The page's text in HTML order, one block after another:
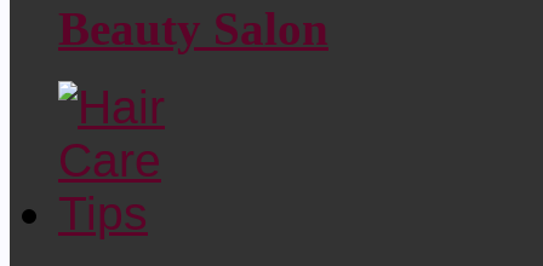
Beauty Salon